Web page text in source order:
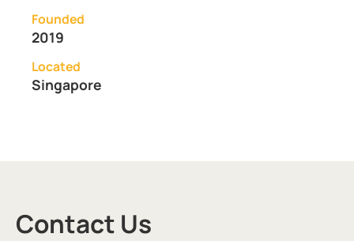
Founded
2019
Located
Singapore
Contact Us